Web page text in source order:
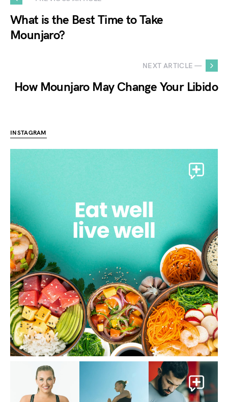
What is the Best Time to Take
Mounjaro?
NEXT ARTICLE —
How Mounjaro May Change Your Libido
INSTAGRAM